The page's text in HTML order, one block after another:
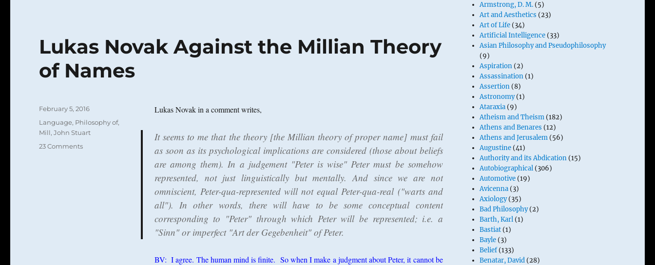
Lukas Novak Against the Millian Theory
of Names
Lukas Novak in a comment writes,
It seems to me that the theory [the Millian theory of proper name] must fail
as soon as its psychological implications are considered (those about beliefs
are among them). In a judgement "Peter is wise" Peter must be somehow
represented, not just linguistically but mentally. And since we are not
omniscient, Peter-qua-represented will not equal Peter-qua-real ("warts and
all"). In other words, there will have to be some conceptual content
corresponding to "Peter" through which Peter will be represented; i.e. a
"Sinn" or imperfect "Art der Gegebenheit" of Peter.
BV: I agree. The human mind is finite. So when I make a judgment about Peter, it cannot be
Posted
February 5, 2016
Categories
Language, Philosophy of,
Mill, John Stuart
23 Commentson
Armstrong, D. M. (5)
Art and Aesthetics (23)
Art of Life (34)
Artificial Intelligence (33)
Asian Philosophy and Pseudophilosophy
(9)
Aspiration (2)
Assassination (1)
Assertion (8)
Astronomy(1)
Ataraxia (9)
Atheism and Theism (182)
Athens and Benares (12)
Athens and Jerusalem (56)
Augustine (41)
Authority and its Abdication (15)
Autobiographical (306)
Automotive (19)
Avicenna (3)
Axiology(35)
Bad Philosophy(2)
Barth, Karl (1)
Bastiat (1)
Bayle (3)
Belief(133)
Benatar, David (28)